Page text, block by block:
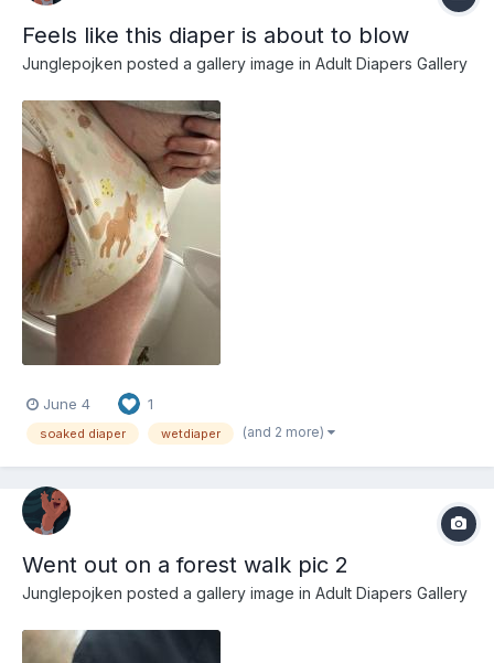
Feels like this diaper is about to blow
Junglepojken posted a gallery image in Adult Diapers Gallery
June 4 1
soaked diaper wetdiaper (and 2 more)
Went out on a forest walk pic 2
Junglepojken posted a gallery image in Adult Diapers Gallery